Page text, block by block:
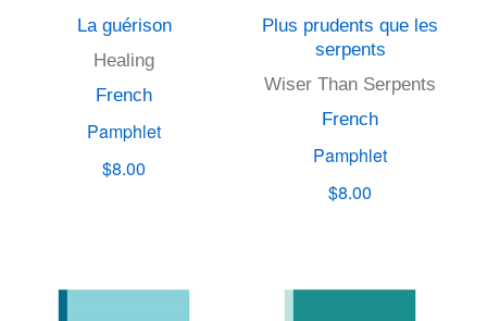
La guérison
Healing
French
Pamphlet
$8.00
Plus prudents que les
serpents
Wiser Than Serpents
French
Pamphlet
$8.00